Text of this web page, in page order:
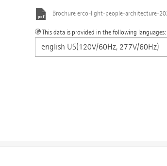
Brochureerco-light-people-architecture-
This data is provided in the following languages: